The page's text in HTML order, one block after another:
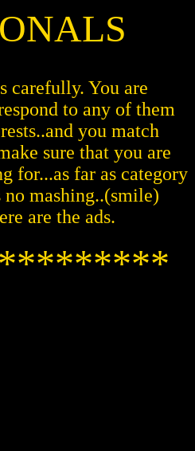
carefully. You are
to any of them
you match
sure that you are
for...as far as category
no mashing..(smile)
are the ads.